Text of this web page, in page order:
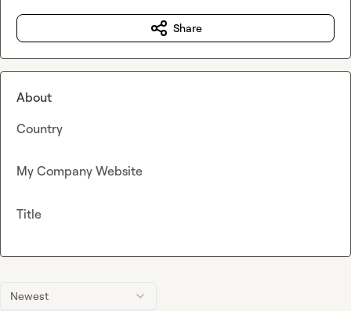
Newest
Share
About
Country
My Company Website
Title